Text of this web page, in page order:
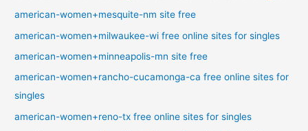
american-women+mesquite-nm site free
american-women+milwaukee-wi free online sites for singles
american-women+minneapolis-mn site free
american-women+rancho-cucamonga-ca free online sites for
singles
american-women+reno-tx free online sites for singles